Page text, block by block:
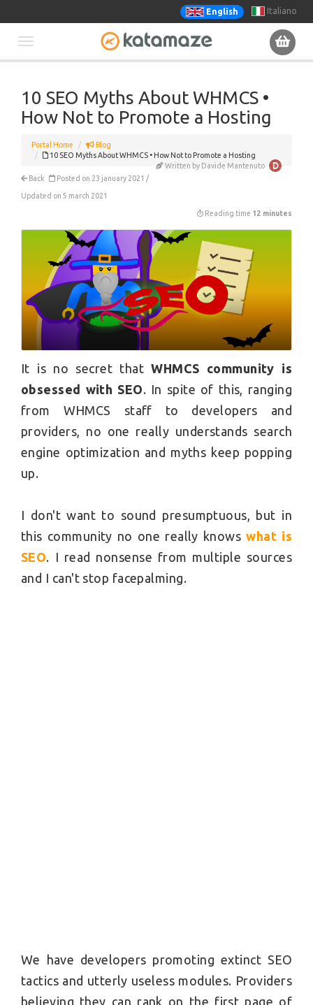
English Italiano
navigation
10 SEO Myths About WHMCS •
How Not to Promote a Hosting
Portal Home
Blog
10 SEO Myths About WHMCS • How Not to Promote a Hosting
Written by Davide Mantenuto
Back
Posted on 23 january 2021 /
Updated on 5 march 2021
Reading time 12 minutes
It is no secret thatWHMCS community is
obsessed with SEO. In spite of this, ranging
from WHMCS staff to developers and
providers, no one really understands search
engine optimization and myths keep popping
up.
I don't want to sound presumptuous, but in
this community no one really knowswhat is
SEO. I read nonsense from multiple sources
and I can't stop facepalming.
We have developers promoting extinct SEO
tactics and utterly useless modules. Providers
believing they can rank on the first page of